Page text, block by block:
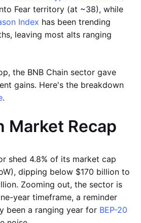
Fear territory (at ~38), while
Index has been trending
leaving most alts ranging
the BNB Chain sector gave
gains. Here's the breakdown
.
Market Recap
shed 4.8% of its market cap
dipping below $170 billion to
Zooming out, the sector is
year timeframe, a reminder
been a ranging year for BEP-20